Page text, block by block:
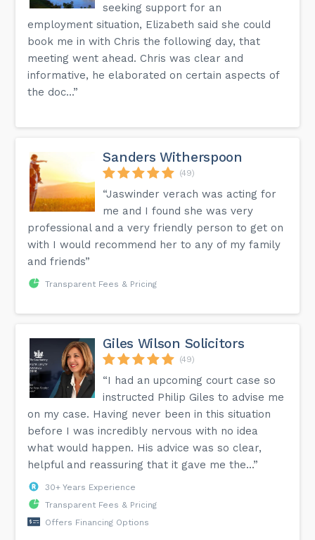
seeking support for an
employment situation, Elizabeth said she could
book me in with Chris the following day, that
meeting went ahead. Chris was clear and
informative, he elaborated on certain aspects of
the doc...”
Sanders Witherspoon
(49)
“Jaswinder verach was acting for
me and I found she was very
professional and a very friendly person to get on
with I would recommend her to any of my family
and friends”
Transparent Fees & Pricing
Giles Wilson Solicitors
(49)
“I had an upcoming court case so
instructed Philip Giles to advise me
on my case. Having never been in this situation
before I was incredibly nervous with no idea
what would happen. His advice was so clear,
helpful and reassuring that it gave me the...”
30+ Years Experience
Transparent Fees & Pricing
Offers Financing Options